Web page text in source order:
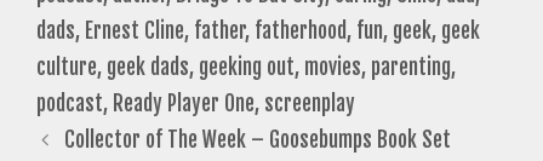
dads, Ernest Cline, father, fatherhood, fun, geek, geek
culture, geek dads, geeking out, movies, parenting,
podcast, Ready Player One, screenplay
Collector of The Week – Goosebumps Book Set